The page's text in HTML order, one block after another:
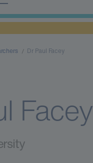
Dr Paul Facey
Facey